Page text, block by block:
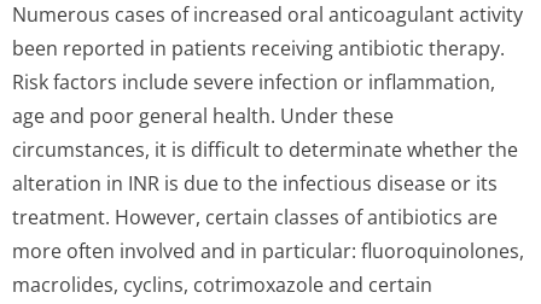
Numerous cases of increased oral anticoagulant activity
been reported in patients receiving antibiotic therapy.
Risk factors include severe infection or inflammation,
age and poor general health. Under these
circumstances, it is difficult to determinate whether the
alteration in INR is due to the infectious disease or its
treatment. However, certain classes of antibiotics are
more often involved and in particular: fluoroquinolones,
macrolides, cyclins, cotrimoxazole and certain